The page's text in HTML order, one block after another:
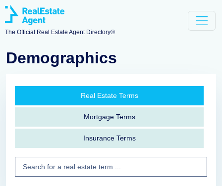
The Official Real Estate Agent Directory®
Demographics
Real Estate Terms
Mortgage Terms
Insurance Terms